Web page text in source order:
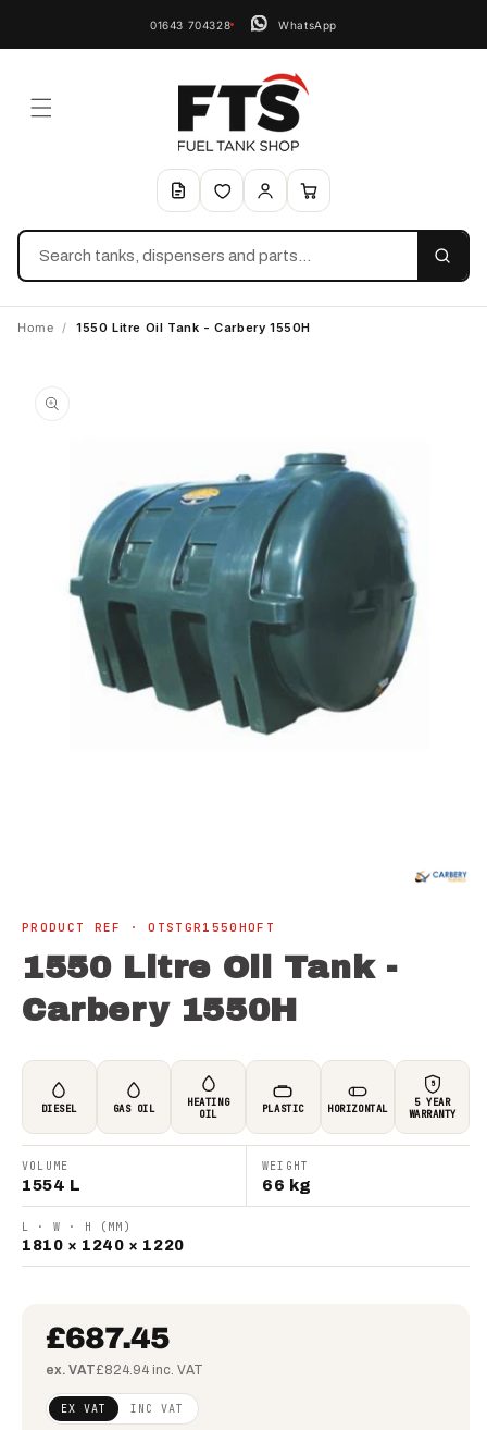
01643 704328 WhatsApp
Search
Home / 1550 Litre Oil Tank - Carbery 1550H
information
PRODUCT REF · OTSTGR1550HOFT
1550 Litre Oil Tank -
Carbery 1550H
DIESEL GAS OIL
HEATING
OIL
PLASTIC HORIZONTAL
5
5 YEAR
WARRANTY
VOLUME
1554 L
WEIGHT
66 kg
L · W · H (MM)
1810 × 1240 × 1220
£687.45
ex. VAT£824.94 inc. VAT
Regular
price
£558.90
(exEX VAT INC VAT